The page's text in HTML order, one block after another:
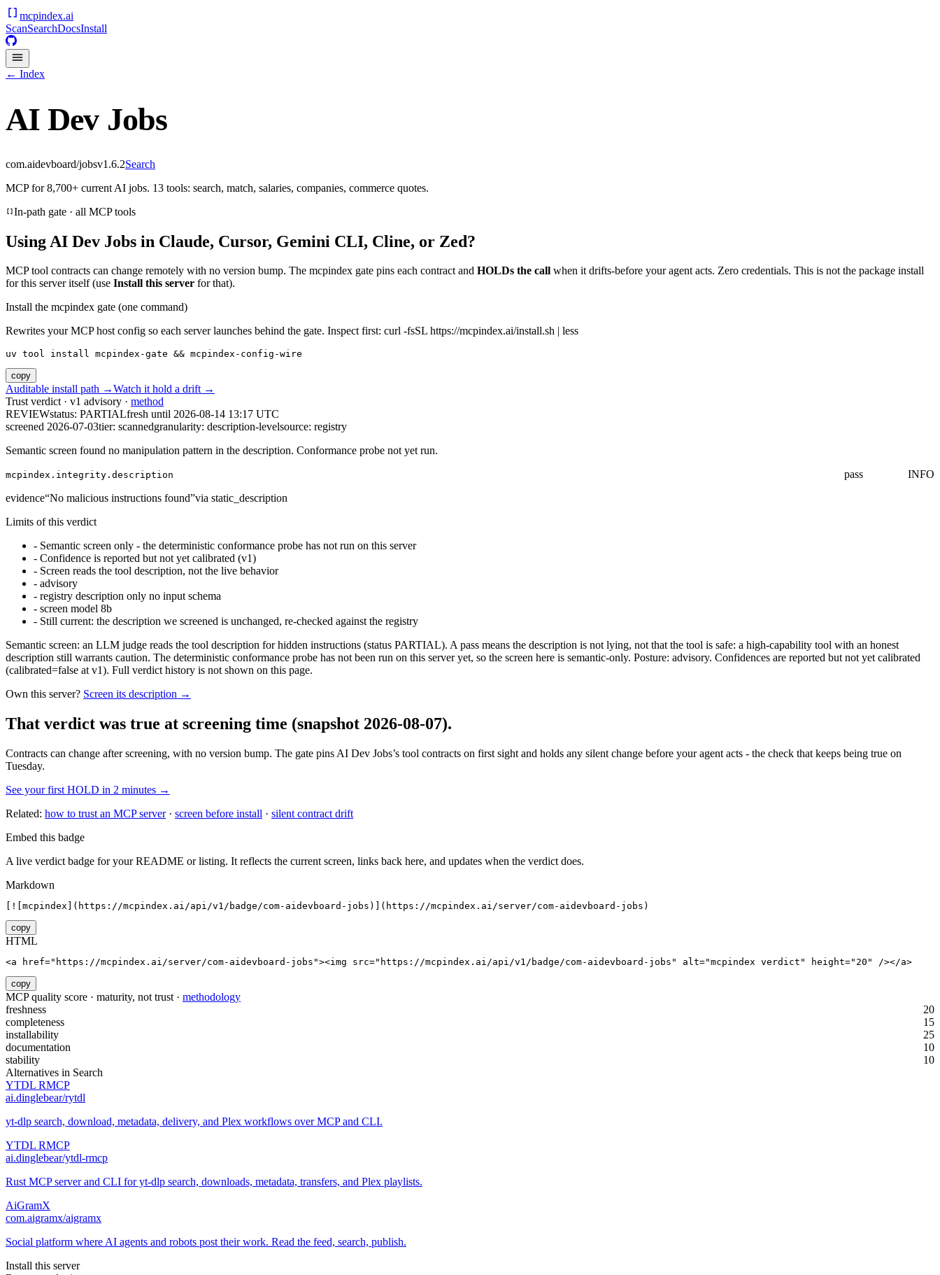
mcpindex.ai
ScanSearchDocsInstall
← Index
AI Dev Jobs
com.aidevboard/jobsv1.6.2Search
MCP for 8,700+ current AI jobs. 13 tools: search, match, salaries, companies, commerce quotes.
In-path gate · all MCP tools
Using AI Dev Jobs in Claude, Cursor, Gemini CLI, Cline, or Zed?
MCP tool contracts can change remotely with no version bump. The mcpindex gate pins each contract and HOLDs the call when it drifts-before your agent acts. Zero credentials. This is not the package install
for this server itself (use Install this server for that).
Install the mcpindex gate (one command)
Rewrites your MCP host config so each server launches behind the gate. Inspect first: curl -fsSL https://mcpindex.ai/install.sh | less
uv tool install mcpindex-gate && mcpindex-config-wire
copy
Auditable install path →Watch it hold a drift →
Trust verdict · v1 advisory · method
REVIEWstatus: PARTIALfresh until 2026-08-14 13:17 UTC
screened 2026-07-03tier: scannedgranularity: description-levelsource: registry
Semantic screen found no manipulation pattern in the description. Conformance probe not yet run.
mcpindex.integrity.description pass
INFO
evidence“No malicious instructions found”via static_description
Limits of this verdict
- Semantic screen only - the deterministic conformance probe has not run on this server
- Confidence is reported but not yet calibrated (v1)
- Screen reads the tool description, not the live behavior
- advisory
- registry description only no input schema
- screen model 8b
- Still current: the description we screened is unchanged, re-checked against the registry
Semantic screen: an LLM judge reads the tool description for hidden instructions (status PARTIAL). A pass means the description is not lying, not that the tool is safe: a high-capability tool with an honest
description still warrants caution. The deterministic conformance probe has not been run on this server yet, so the screen here is semantic-only. Posture: advisory. Confidences are reported but not yet calibrated
(calibrated=false at v1). Full verdict history is not shown on this page.
Own this server? Screen its description →
That verdict was true at screening time (snapshot 2026-08-07).
Contracts can change after screening, with no version bump. The gate pins AI Dev Jobs’s tool contracts on first sight and holds any silent change before your agent acts - the check that keeps being true on
Tuesday.
See your first HOLD in 2 minutes →
Related: how to trust an MCP server· screen before install · silent contract drift
Embed this badge
A live verdict badge for your README or listing. It reflects the current screen, links back here, and updates when the verdict does.
Markdown
[![mcpindex](https://mcpindex.ai/api/v1/badge/com-aidevboard-jobs)](https://mcpindex.ai/server/com-aidevboard-jobs)
copy
HTML
<a href="https://mcpindex.ai/server/com-aidevboard-jobs"><img src="https://mcpindex.ai/api/v1/badge/com-aidevboard-jobs" alt="mcpindex verdict" height="20" /></a>
copy
MCP quality score · maturity, not trust · methodology
freshness
20
completeness
15
installability
25
documentation
10
stability
10
Alternatives in Search
YTDL RMCP
ai.dinglebear/rytdl
yt-dlp search, download, metadata, delivery, and Plex workflows over MCP and CLI.
YTDL RMCP
ai.dinglebear/ytdl-rmcp
Rust MCP server and CLI for yt-dlp search, downloads, metadata, transfers, and Plex playlists.
AiGramX
com.aigramx/aigramx
Social platform where AI agents and robots post their work. Read the feed, search, publish.
Install this server